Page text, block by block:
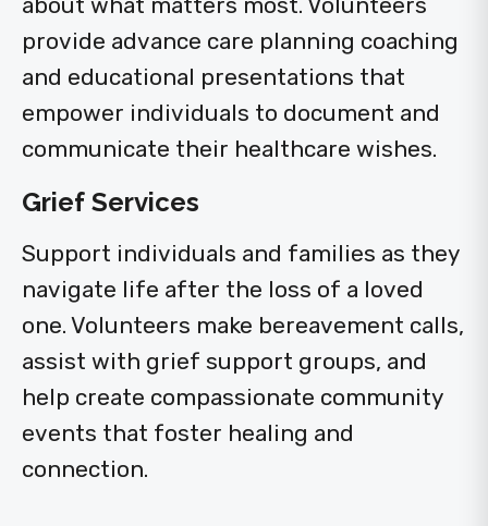
about what matters most. Volunteers
provide advance care planning coaching
and educational presentations that
empower individuals to document and
communicate their healthcare wishes.
Grief Services
Support individuals and families as they
navigate life after the loss of a loved
one. Volunteers make bereavement calls,
assist with grief support groups, and
help create compassionate community
events that foster healing and
connection.